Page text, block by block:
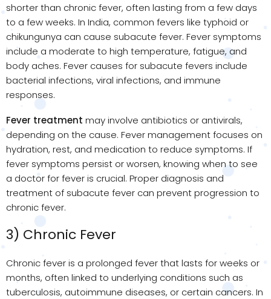
shorter than chronic fever, often lasting from a few days
to a few weeks. In India, common fevers like typhoid or
chikungunya can cause subacute fever. Fever symptoms
include a moderate to high temperature, fatigue, and
body aches. Fever causes for subacute fevers include
bacterial infections, viral infections, and immune
responses.
Fever treatment may involve antibiotics or antivirals,
depending on the cause. Fever management focuses on
hydration, rest, and medication to reduce symptoms. If
fever symptoms persist or worsen, knowing when to see
a doctor for fever is crucial. Proper diagnosis and
treatment of subacute fever can prevent progression to
chronic fever.
3) Chronic Fever
Chronic fever is a prolonged fever that lasts for weeks or
months, often linked to underlying conditions such as
tuberculosis, autoimmune diseases, or certain cancers. In